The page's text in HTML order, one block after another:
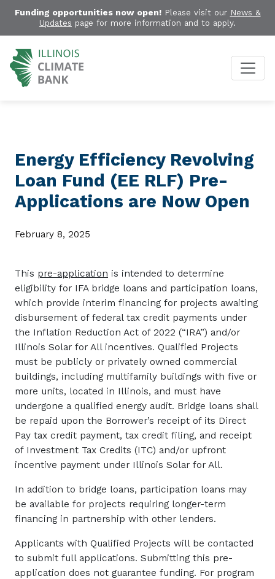
Funding opportunities now open!Please visit our News &
Updates page for more information and to apply.
Energy Efficiency Revolving
Loan Fund (EE RLF) Pre-
Applications are Now Open
February 8, 2025
This pre-application is intended to determine
eligibility for IFA bridge loans and participation loans,
which provide interim financing for projects awaiting
disbursement of federal tax credit payments under
the Inflation Reduction Act of 2022 (“IRA”) and/or
Illinois Solar for All incentives. Qualified Projects
must be publicly or privately owned commercial
buildings, including multifamily buildings with five or
more units, located in Illinois, and must have
undergone a qualified energy audit. Bridge loans shall
be repaid upon the Borrower’s receipt of its Direct
Pay tax credit payment, tax credit filing, and receipt
of Investment Tax Credits (ITC) and/or upfront
incentive payment under Illinois Solar for All.
In addition to bridge loans, participation loans may
be available for projects requiring longer-term
financing in partnership with other lenders.
Applicants with Qualified Projects will be contacted
to submit full applications. Submitting this pre-
application does not guarantee funding. For program